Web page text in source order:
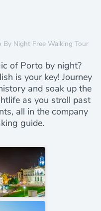
By Night Free Walking Tour
of Porto by night?
is your key! Journey
and soak up the
as you stroll past
all in the company
guide.